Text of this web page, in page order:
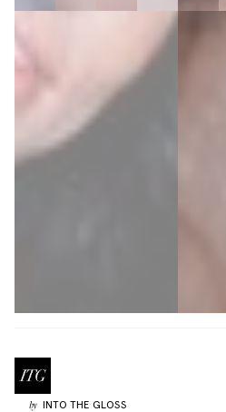
by INTO THE GLOSS